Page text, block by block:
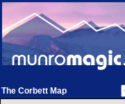
The Corbett Map